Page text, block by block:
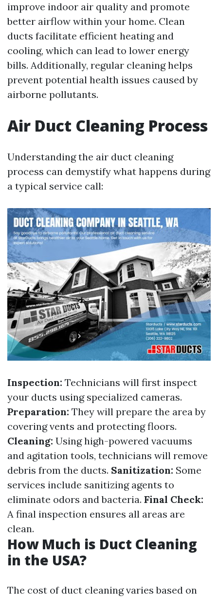
improve indoor air quality and promote
better airflow within your home. Clean
ducts facilitate efficient heating and
cooling, which can lead to lower energy
bills. Additionally, regular cleaning helps
prevent potential health issues caused by
airborne pollutants.
Air Duct Cleaning Process
Understanding the air duct cleaning
process can demystify what happens during
a typical service call:
Inspection: Technicians will first inspect
your ducts using specialized cameras.
Preparation: They will prepare the area by
covering vents and protecting floors.
Cleaning: Using high-powered vacuums
and agitation tools, technicians will remove
debris from the ducts. Sanitization: Some
services include sanitizing agents to
eliminate odors and bacteria. Final Check:
A final inspection ensures all areas are
clean.
How Much is Duct Cleaning
in the USA?
The cost of duct cleaning varies based on